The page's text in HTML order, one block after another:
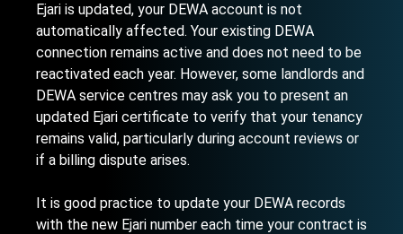
Ejari is updated, your DEWA account is not
automatically affected. Your existing DEWA
connection remains active and does not need to be
reactivated each year. However, some landlords and
DEWA service centres may ask you to present an
updated Ejari certificate to verify that your tenancy
remains valid, particularly during account reviews or
if a billing dispute arises.
It is good practice to update your DEWA records
with the new Ejari number each time your contract is